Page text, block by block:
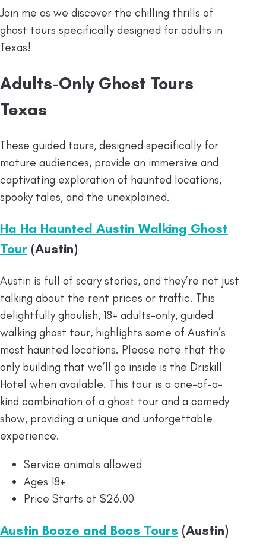
Join me as we discover the chilling thrills of
ghost tours specifically designed for adults in
Texas!
Adults-Only Ghost Tours
Texas
These guided tours, designed specifically for
mature audiences, provide an immersive and
captivating exploration of haunted locations,
spooky tales, and the unexplained.
Ha Ha Haunted Austin Walking Ghost
Tour (Austin)
Austin is full of scary stories, and they’re not just
talking about the rent prices or traffic. This
delightfully ghoulish, 18+ adults-only, guided
walking ghost tour, highlights some of Austin’s
most haunted locations. Please note that the
only building that we’ll go inside is the Driskill
Hotel when available. This tour is a one-of-a-
kind combination of a ghost tour and a comedy
show, providing a unique and unforgettable
experience.
Service animals allowed
Ages 18+
Price Starts at $26.00
Austin Booze and Boos Tours (Austin)